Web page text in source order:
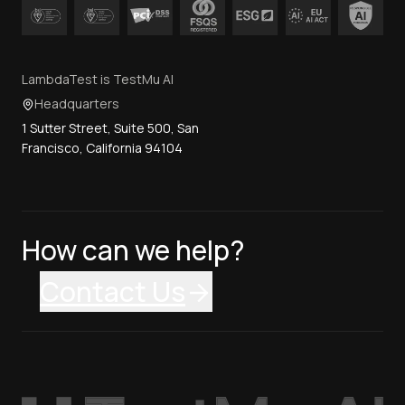
LambdaTest is TestMu AI
Headquarters
1 Sutter Street, Suite 500, San
Francisco, California 94104
How can we help?